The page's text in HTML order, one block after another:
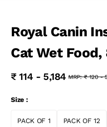
Royal Canin
Cat Wet Food,
₹ 114 - 5,184 MRP: ₹ 120 -
Size :
PACK OF 1 PACK OF 12